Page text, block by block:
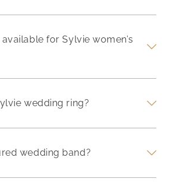
for Sylvie women’s
wedding ring?
wedding band?